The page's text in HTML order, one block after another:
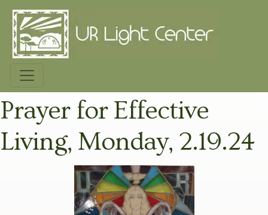
Prayer for Effective
Living, Monday, 2.19.24